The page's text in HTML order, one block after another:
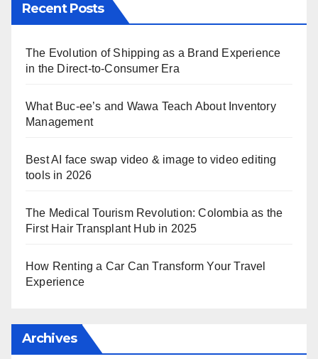
Recent Posts
The Evolution of Shipping as a Brand Experience
in the Direct-to-Consumer Era
What Buc-ee’s and Wawa Teach About Inventory
Management
Best AI face swap video & image to video editing
tools in 2026
The Medical Tourism Revolution: Colombia as the
First Hair Transplant Hub in 2025
How Renting a Car Can Transform Your Travel
Experience
Archives